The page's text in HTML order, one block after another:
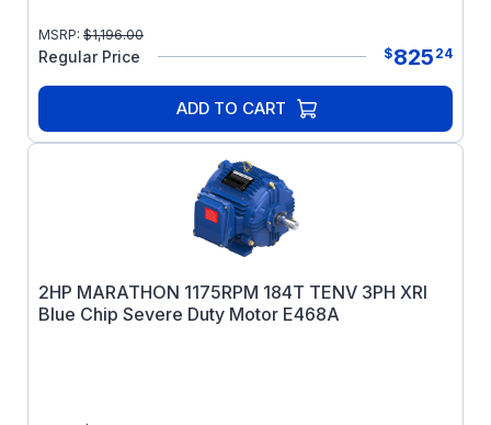
MSRP: $1,196.00
Regular Price $825 24
ADD TO CART
2HP MARATHON 1175RPM 184T TENV 3PH XRI
Blue Chip Severe Duty Motor E468A